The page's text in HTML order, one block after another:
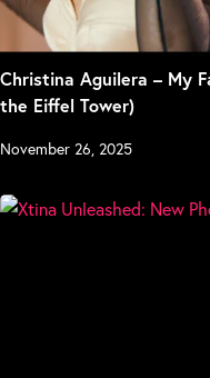
Christina Aguilera – My
the Eiffel Tower)
November 26, 2025